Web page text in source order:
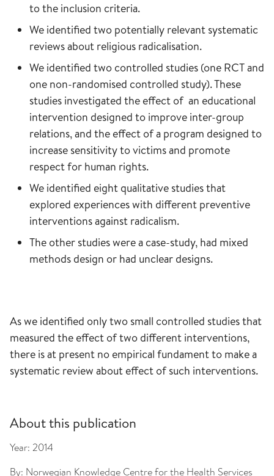
to the inclusion criteria.
We identified two potentially relevant systematic
reviews about religious radicalisation.
We identified two controlled studies (one RCT and
one non-randomised controlled study). These
studies investigated the effect of an educational
intervention designed to improve inter-group
relations, and the effect of a program designed to
increase sensitivity to victims and promote
respect for human rights.
We identified eight qualitative studies that
explored experiences with different preventive
interventions against radicalism.
The other studies were a case-study, had mixed
methods design or had unclear designs.
As we identified only two small controlled studies that
measured the effect of two different interventions,
there is at present no empirical fundament to make a
systematic review about effect of such interventions.
About this publication
Year: 2014
By: Norwegian Knowledge Centre for the Health Services